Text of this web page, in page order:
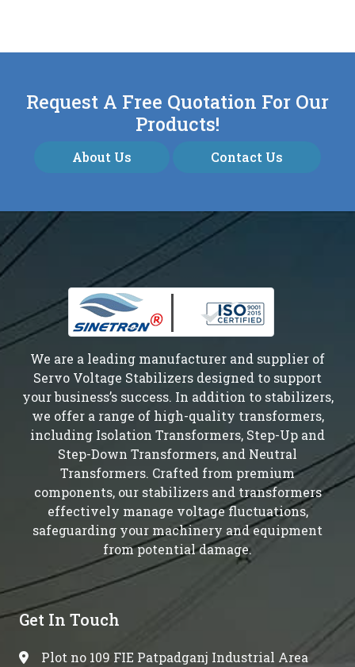
Request A Free Quotation For Our
Products!
About Us Contact Us
We are a leading manufacturer and supplier of
Servo Voltage Stabilizers designed to support
your business’s success. In addition to stabilizers,
we offer a range of high-quality transformers,
including Isolation Transformers, Step-Up and
Step-Down Transformers, and Neutral
Transformers. Crafted from premium
components, our stabilizers and transformers
effectively manage voltage fluctuations,
safeguarding your machinery and equipment
from potential damage.
Get In Touch
Plot no 109 FIE Patpadganj Industrial Area